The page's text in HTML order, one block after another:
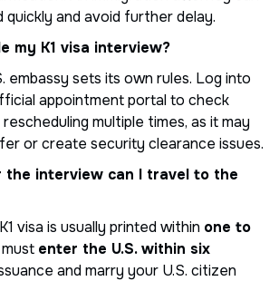
quickly and avoid further delay.
my K1 visa interview?
embassy sets its own rules. Log into
appointment portal to check
multiple times, as it may
or create security clearance issues.
the interview can I travel to the
visa is usually printed within one to
must enter the U.S. within six
and marry your U.S. citizen